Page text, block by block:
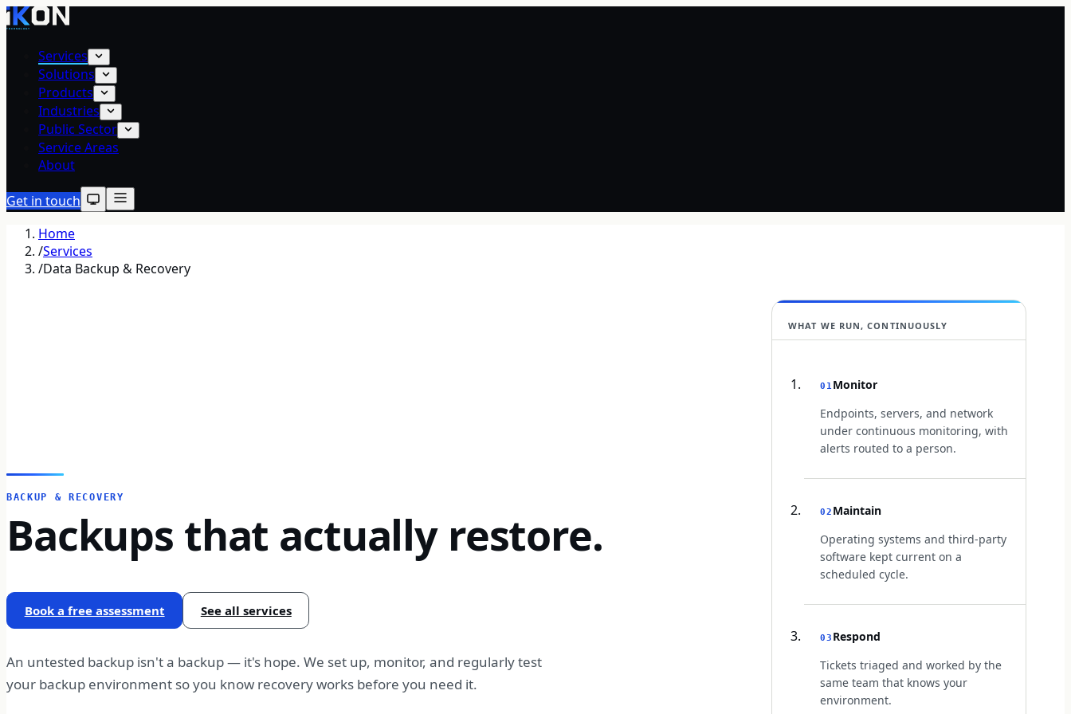
Services
Solutions
Products
Industries
Public Sector
Service Areas
About
Get in touch
Home
/Services
/Data Backup & Recovery
BACKUP & RECOVERY
Backups that actually restore.
Book a free assessment See all services
An untested backup isn't a backup — it's hope. We set up, monitor, and regularly test
your backup environment so you know recovery works before you need it.
WHAT WE RUN, CONTINUOUSLY
01 Monitor
Endpoints, servers, and network
under continuous monitoring, with
alerts routed to a person.
02 Maintain
Operating systems and third-party
software kept current on a
scheduled cycle.
03 Respond
Tickets triaged and worked by the
same team that knows your
environment.